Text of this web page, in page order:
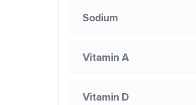
Sodium
Vitamin A
Vitamin D